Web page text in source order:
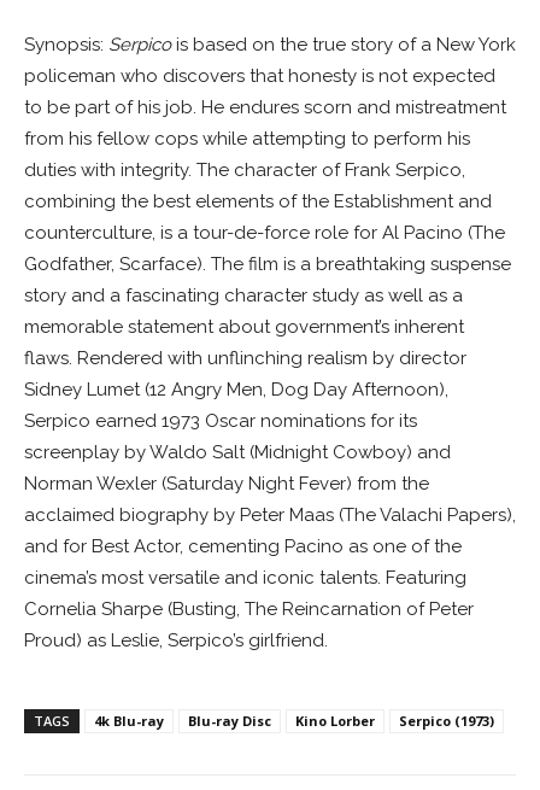
Synopsis: Serpicois based on the true story of a New York
policeman who discovers that honesty is not expected
to be part of his job. He endures scorn and mistreatment
from his fellow cops while attempting to perform his
duties with integrity. The character of Frank Serpico,
combining the best elements of the Establishment and
counterculture, is a tour-de-force role for Al Pacino (The
Godfather, Scarface). The film is a breathtaking suspense
story and a fascinating character study as well as a
memorable statement about government’s inherent
flaws. Rendered with unflinching realism by director
Sidney Lumet (12 Angry Men, Dog Day Afternoon),
Serpico earned 1973 Oscar nominations for its
screenplay by Waldo Salt (Midnight Cowboy) and
Norman Wexler (Saturday Night Fever) from the
acclaimed biography by Peter Maas (The Valachi Papers),
and for Best Actor, cementing Pacino as one of the
cinema’s most versatile and iconic talents. Featuring
Cornelia Sharpe (Busting, The Reincarnation of Peter
Proud) as Leslie, Serpico’s girlfriend.
TAGS 4k Blu-ray Blu-ray Disc Kino Lorber Serpico (1973)